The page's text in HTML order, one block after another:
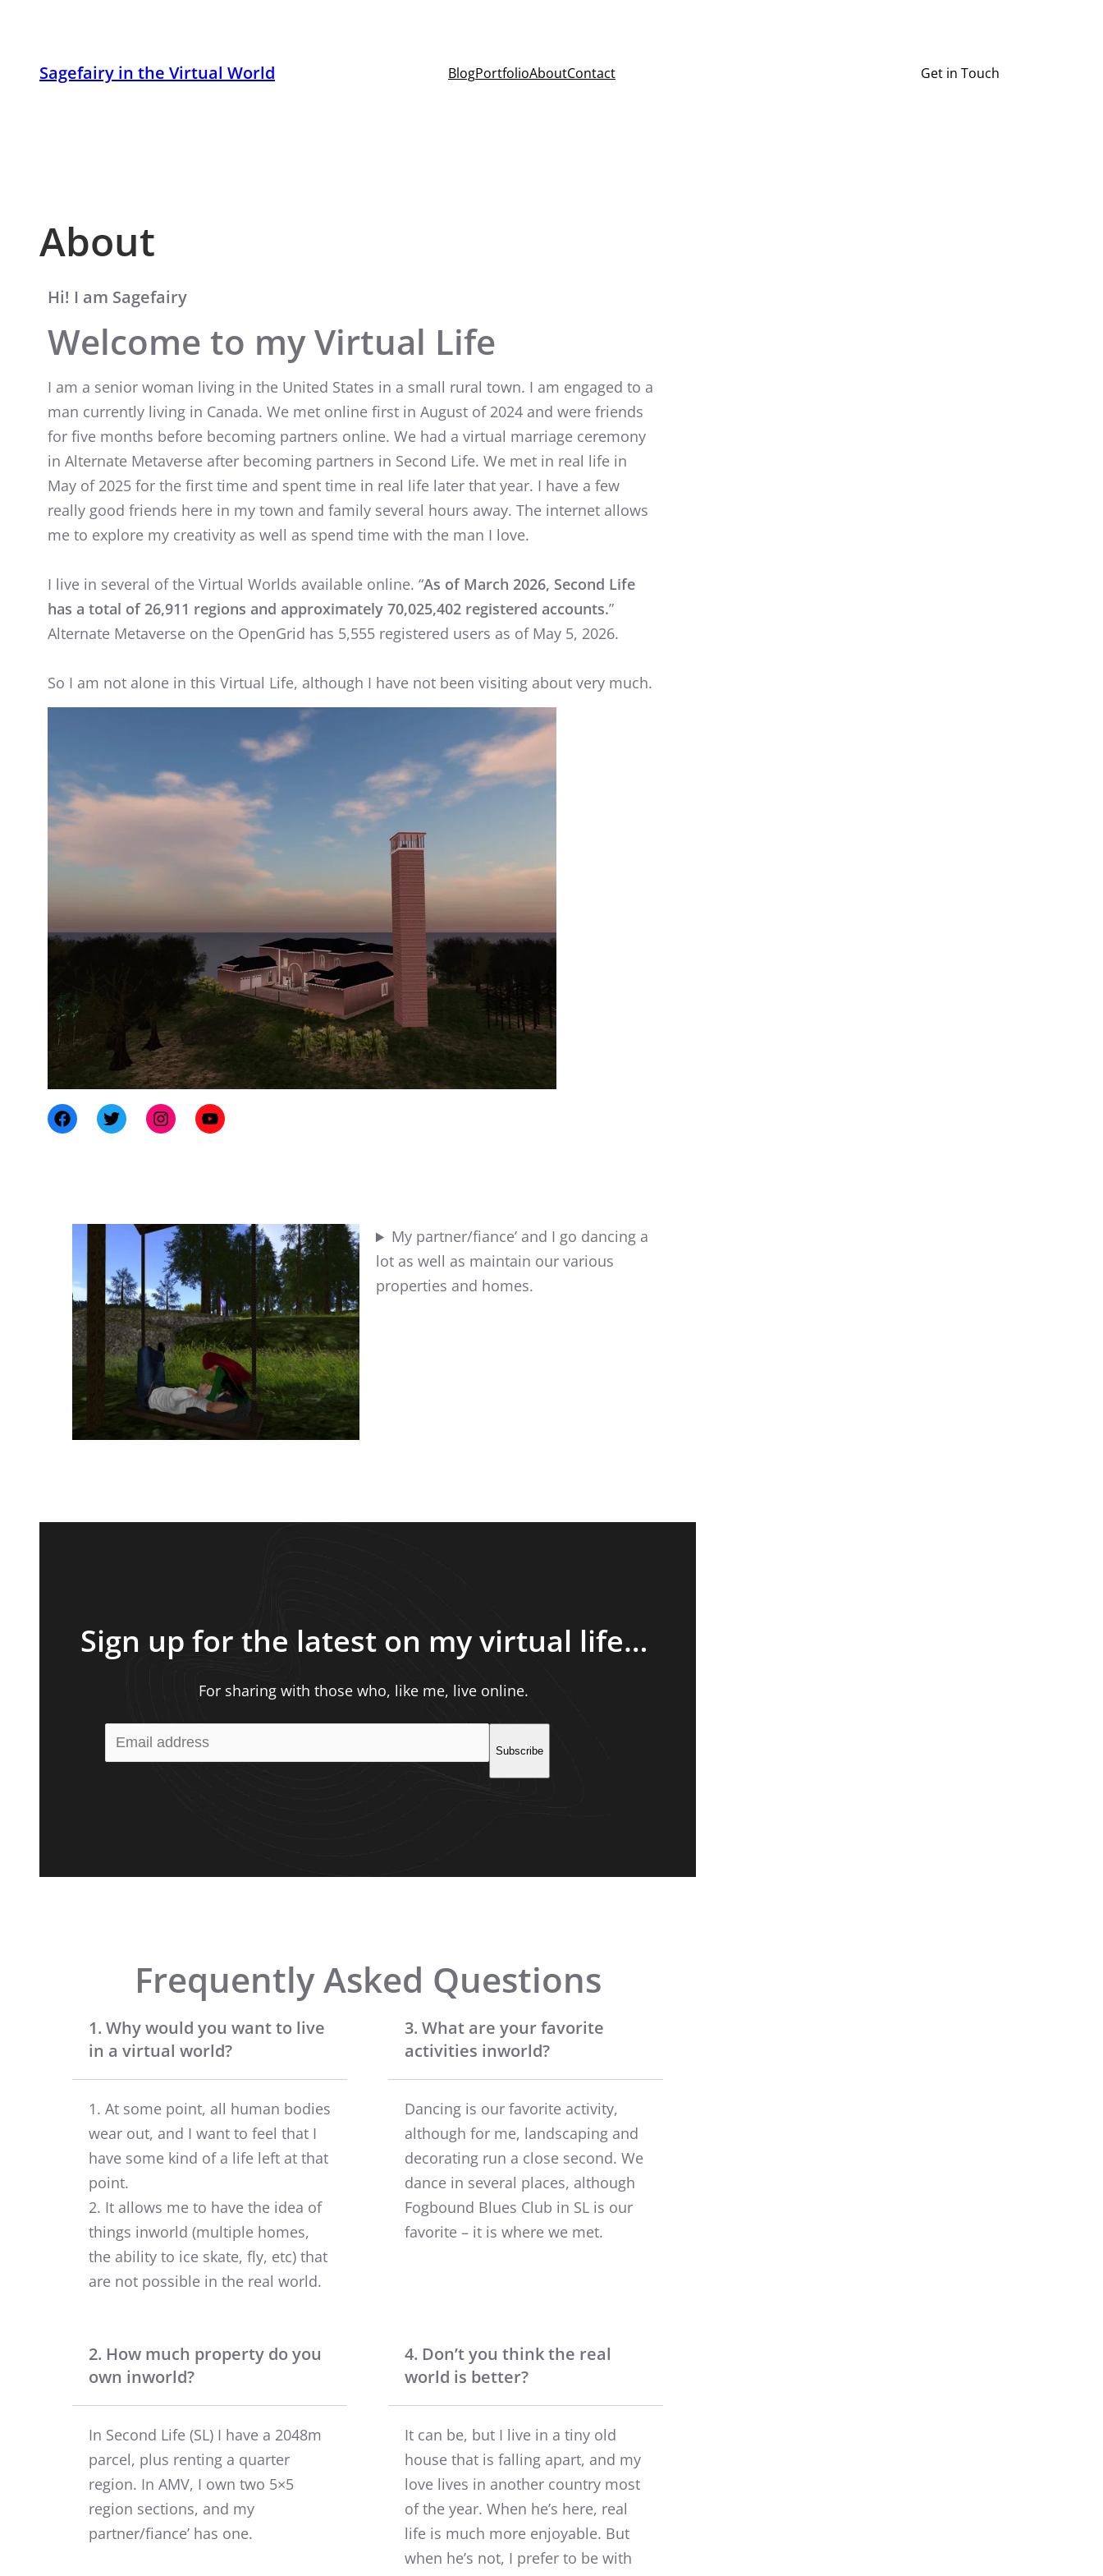
contentSagefairy in the Virtual World BlogPortfolioAboutContact Get in Touch
About
Hi! I am Sagefairy
Welcome to my Virtual Life
I am a senior woman living in the United States in a small rural town. I am engaged to a
man currently living in Canada. We met online first in August of 2024 and were friends
for five months before becoming partners online. We had a virtual marriage ceremony
in Alternate Metaverse after becoming partners in Second Life. We met in real life in
May of 2025 for the first time and spent time in real life later that year. I have a few
really good friends here in my town and family several hours away. The internet allows
me to explore my creativity as well as spend time with the man I love.
I live in several of the Virtual Worlds available online. “As of March 2026, Second Life
has a total of 26,911 regions and approximately 70,025,402 registered accounts.”
Alternate Metaverse on the OpenGrid has 5,555 registered users as of May 5, 2026.
So I am not alone in this Virtual Life, although I have not been visiting about very much.
My partner/fiance’ and I go dancing a
lot as well as maintain our various
properties and homes.
Sign up for the latest on my virtual life…
For sharing with those who, like me, live online.
Subscribe
Frequently Asked Questions
1. Why would you want to live
in a virtual world?
1. At some point, all human bodies
wear out, and I want to feel that I
have some kind of a life left at that
point.
2. It allows me to have the idea of
things inworld (multiple homes,
the ability to ice skate, fly, etc) that
are not possible in the real world.
3. What are your favorite
activities inworld?
Dancing is our favorite activity,
although for me, landscaping and
decorating run a close second. We
dance in several places, although
Fogbound Blues Club in SL is our
favorite – it is where we met.
2. How much property do you
own inworld?
In Second Life (SL) I have a 2048m
parcel, plus renting a quarter
region. In AMV, I own two 5×5
region sections, and my
partner/fiance’ has one.
4. Don’t you think the real
world is better?
It can be, but I live in a tiny old
house that is falling apart, and my
love lives in another country most
of the year. When he’s here, real
life is much more enjoyable. But
when he’s not, I prefer to be with